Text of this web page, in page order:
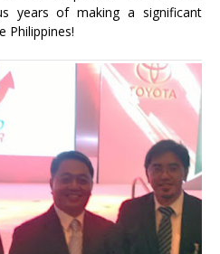
years of making a significant
Philippines!